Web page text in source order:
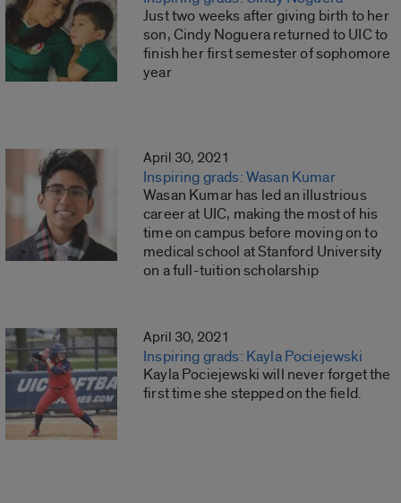
Just two weeks after giving birth to her
son, Cindy Noguera returned to UIC to
finish her first semester of sophomore
year
April 30, 2021
Inspiring grads: Wasan Kumar
Wasan Kumar has led an illustrious
career at UIC, making the most of his
time on campus before moving on to
medical school at Stanford University
on a full-tuition scholarship
April 30, 2021
Inspiring grads: Kayla Pociejewski
Kayla Pociejewski will never forget the
first time she stepped on the field.